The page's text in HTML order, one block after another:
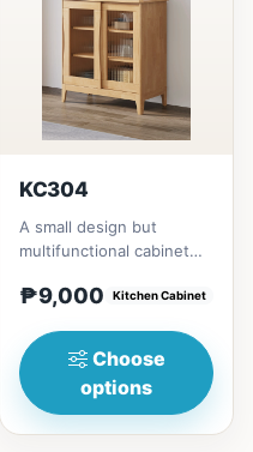
KC304
A small design but
multifunctional cabinet
aesthetic styles .All
₱9,000 Kitchen Cabinet
Choose
options